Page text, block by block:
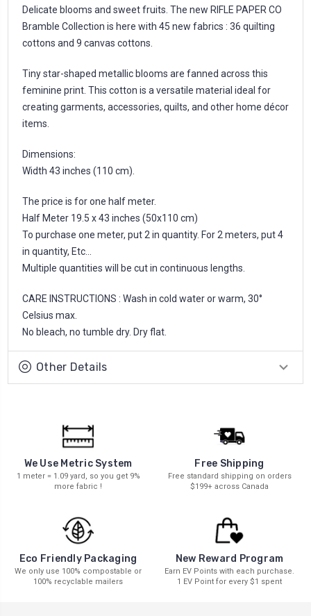
Delicate blooms and sweet fruits. The new RIFLE PAPER CO
Bramble Collection is here with 45 new fabrics : 36 quilting
cottons and 9 canvas cottons.
Tiny star-shaped metallic blooms are fanned across this
feminine print. This cotton is a versatile material ideal for
creating garments, accessories, quilts, and other home décor
items.
Dimensions:
Width 43 inches (110 cm).
The price is for one half meter.
Half Meter 19.5 x 43 inches (50x110 cm)
To purchase one meter, put 2 in quantity. For 2 meters, put 4
in quantity, Etc...
Multiple quantities will be cut in continuous lengths.
CARE INSTRUCTIONS : Wash in cold water or warm, 30°
Celsius max.
No bleach, no tumble dry. Dry flat.
Other Details
We Use Metric System
1 meter = 1.09 yard, so you get 9%
more fabric !
Free Shipping
Free standard shipping on orders
$199+ across Canada
Eco Friendly Packaging
We only use 100% compostable or
100% recyclable mailers
New Reward Program
Earn EV Points with each purchase.
1 EV Point for every $1 spent